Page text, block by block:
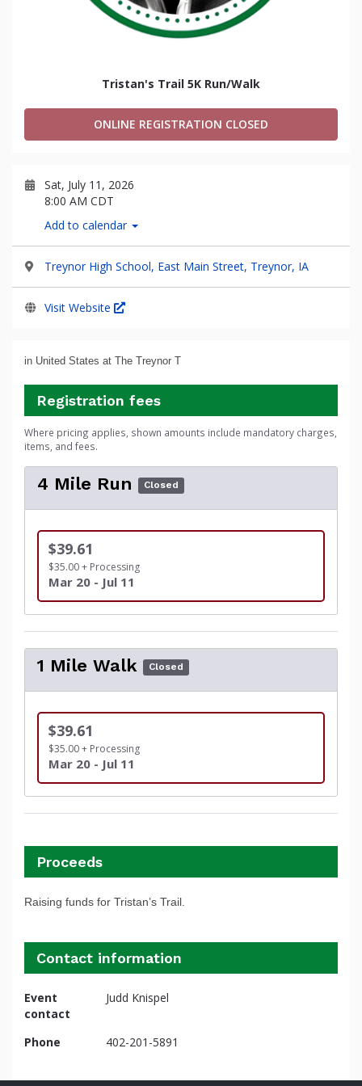
Tristan's Trail 5K Run/Walk
ONLINE REGISTRATION CLOSED
Sat, July 11, 2026
8:00 AM CDT
Add to calendar
Treynor High School, East Main Street, Treynor, IA
Visit Website
in United States at The Treynor T
Registration fees
Where pricing applies, shown amounts include mandatory charges,
items, and fees.
4 Mile Run Closed
$39.61
$35.00 + Processing
Mar 20 - Jul 11
1 Mile Walk Closed
$39.61
$35.00 + Processing
Mar 20 - Jul 11
Proceeds
Raising funds for Tristan’s Trail.
Contact information
Event
contact
Judd Knispel
Phone 402-201-5891